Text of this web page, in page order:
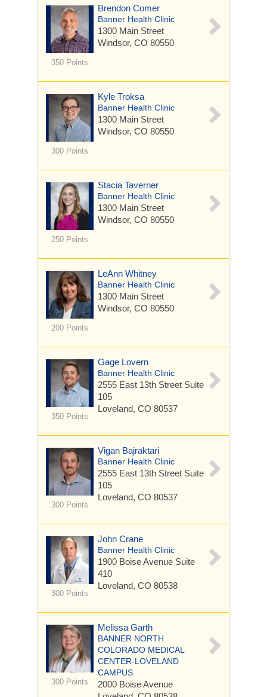
350 Points
Brendon Comer
Banner Health Clinic
1300 Main Street
Windsor, CO 80550
300 Points
Kyle Troksa
Banner Health Clinic
1300 Main Street
Windsor, CO 80550
250 Points
Stacia Taverner
Banner Health Clinic
1300 Main Street
Windsor, CO 80550
200 Points
LeAnn Whitney
Banner Health Clinic
1300 Main Street
Windsor, CO 80550
350 Points
Gage Lovern
Banner Health Clinic
2555 East 13th Street Suite
105
Loveland, CO 80537
300 Points
Vigan Bajraktari
Banner Health Clinic
2555 East 13th Street Suite
105
Loveland, CO 80537
300 Points
John Crane
Banner Health Clinic
1900 Boise Avenue Suite
410
Loveland, CO 80538
300 Points
Melissa Garth
BANNER NORTH
COLORADO MEDICAL
CENTER-LOVELAND
CAMPUS
2000 Boise Avenue